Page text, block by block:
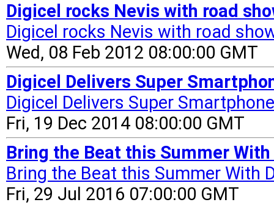
Digicel rocks Nevis with road
Digicel rocks Nevis with road
Wed, 08 Feb 2012 08:00:00 GMT
Digicel Delivers Super
Digicel Delivers Super
Fri, 19 Dec 2014 08:00:00 GMT
Bring the Beat this Summer
Bring the Beat this Summer With
Fri, 29 Jul 2016 07:00:00 GMT